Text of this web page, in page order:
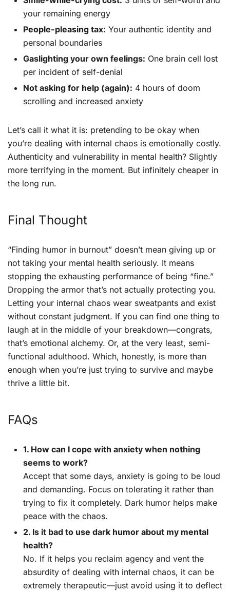
your remaining energy
People-pleasing tax: Your authentic identity and
personal boundaries
Gaslighting your own feelings: One brain cell lost
per incident of self-denial
Not asking for help (again): 4 hours of doom
scrolling and increased anxiety
Let’s call it what it is: pretending to be okay when
you’re dealing with internal chaos is emotionally costly.
Authenticity and vulnerability in mental health? Slightly
more terrifying in the moment. But infinitely cheaper in
the long run.
Final Thought
“Finding humor in burnout” doesn’t mean giving up or
not taking your mental health seriously. It means
stopping the exhausting performance of being “fine.”
Dropping the armor that’s not actually protecting you.
Letting your internal chaos wear sweatpants and exist
without constant judgment. If you can find one thing to
laugh at in the middle of your breakdown—congrats,
that’s emotional alchemy. Or, at the very least, semi-
functional adulthood. Which, honestly, is more than
enough when you’re just trying to survive and maybe
thrive a little bit.
FAQs
1. How can I cope with anxiety when nothing
seems to work?
Accept that some days, anxiety is going to be loud
and demanding. Focus on tolerating it rather than
trying to fix it completely. Dark humor helps make
peace with the chaos.
2. Is it bad to use dark humor about my mental
health?
No. If it helps you reclaim agency and vent the
absurdity of dealing with internal chaos, it can be
extremely therapeutic—just avoid using it to deflect